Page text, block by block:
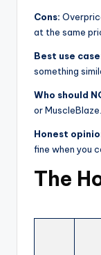
Cons:
at the same
Best use
something
Who should
or MuscleBlaze.
Honest
fine when you
The